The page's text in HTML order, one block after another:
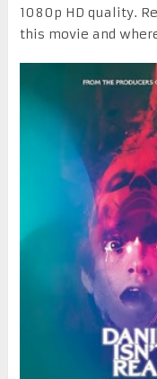
1080p HD quality.
this movie and